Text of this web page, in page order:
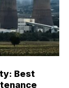
Best